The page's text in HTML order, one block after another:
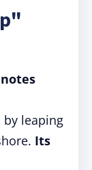
by leaping
Its